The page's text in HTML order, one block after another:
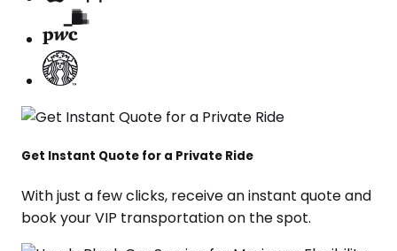
Get Instant Quote for a Private Ride
With just a few clicks, receive an instant quote and
book your VIP transportation on the spot.